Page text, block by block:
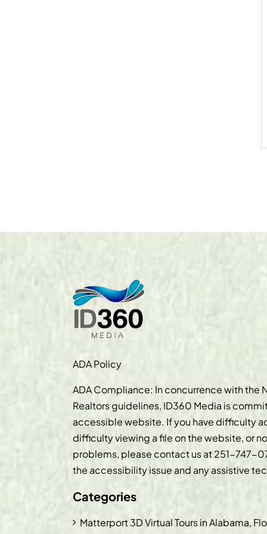
ADA Policy
ADA Compliance: In concurrence with the
Realtors guidelines, ID360 Media is
accessible website. If you have difficulty
difficulty viewing a file on the website, or
problems, please contact us at251-747-
the accessibility issue and any assistive
Categories
Matterport 3D Virtual Tours in Alabama,